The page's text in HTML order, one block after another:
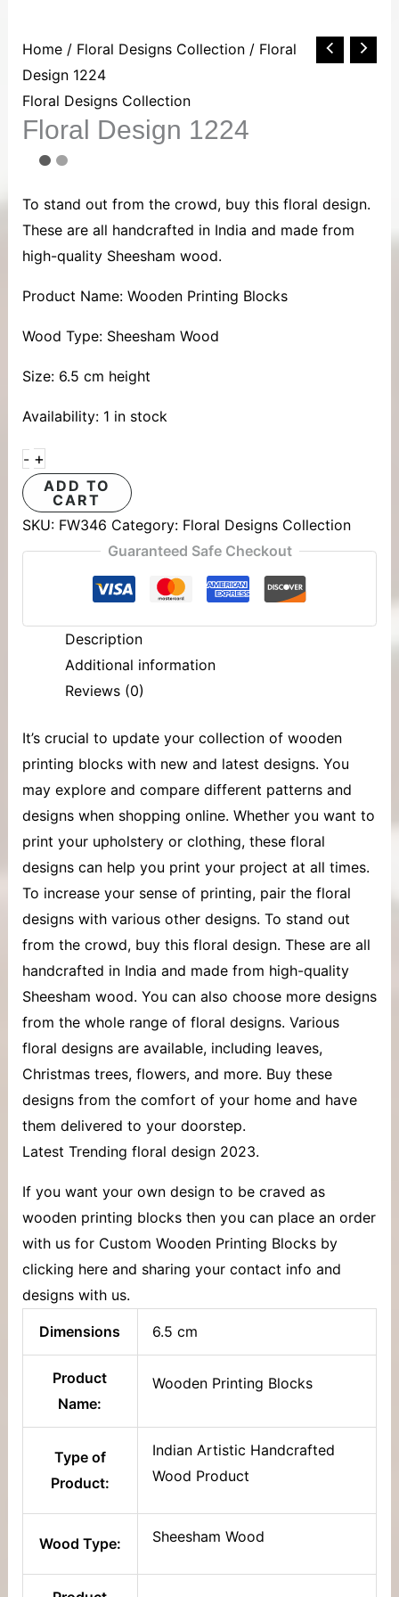
Home/ Floral Designs Collection/ Floral
Design 1224
Floral Designs Collection
Floral Design 1224
To stand out from the crowd, buy this floral design.
These are all handcrafted in India and made from
high-quality Sheesham wood.
Product Name: Wooden Printing Blocks
Wood Type: Sheesham Wood
Size: 6.5 cm height
Availability: 1 in stock
-
Floral
Design
1224
quantity
+
ADD TO
CART
SKU: FW346 Category: Floral Designs Collection
Guaranteed Safe Checkout
Description
Additional information
Reviews (0)
It’s crucial to update your collection of wooden
printing blockswith new and latest designs. You
may explore and compare different patterns and
designs when shopping online. Whether you want to
print your upholstery or clothing, these floral
designs can help you print your project at all times.
To increase your sense of printing, pair the floral
designs with various other designs. To stand out
from the crowd, buy this floral design. These are all
handcrafted in India and made from high-quality
Sheesham wood. You can also choose more designs
from the whole range of floral designs. Various
floral designs are available, including leaves,
Christmas trees, flowers, and more. Buy these
designs from the comfort of your home and have
them delivered to your doorstep.
Latest Trending floral design 2023.
If you want your own design to be craved as
wooden printing blocks then you can place an order
with us for Custom Wooden Printing Blocks by
clicking here and sharing your contact info and
designs with us.
Dimensions 6.5 cm
Product
Name:
Wooden Printing Blocks
Type of
Product:
Indian Artistic Handcrafted
Wood Product
Wood Type: Sheesham Wood